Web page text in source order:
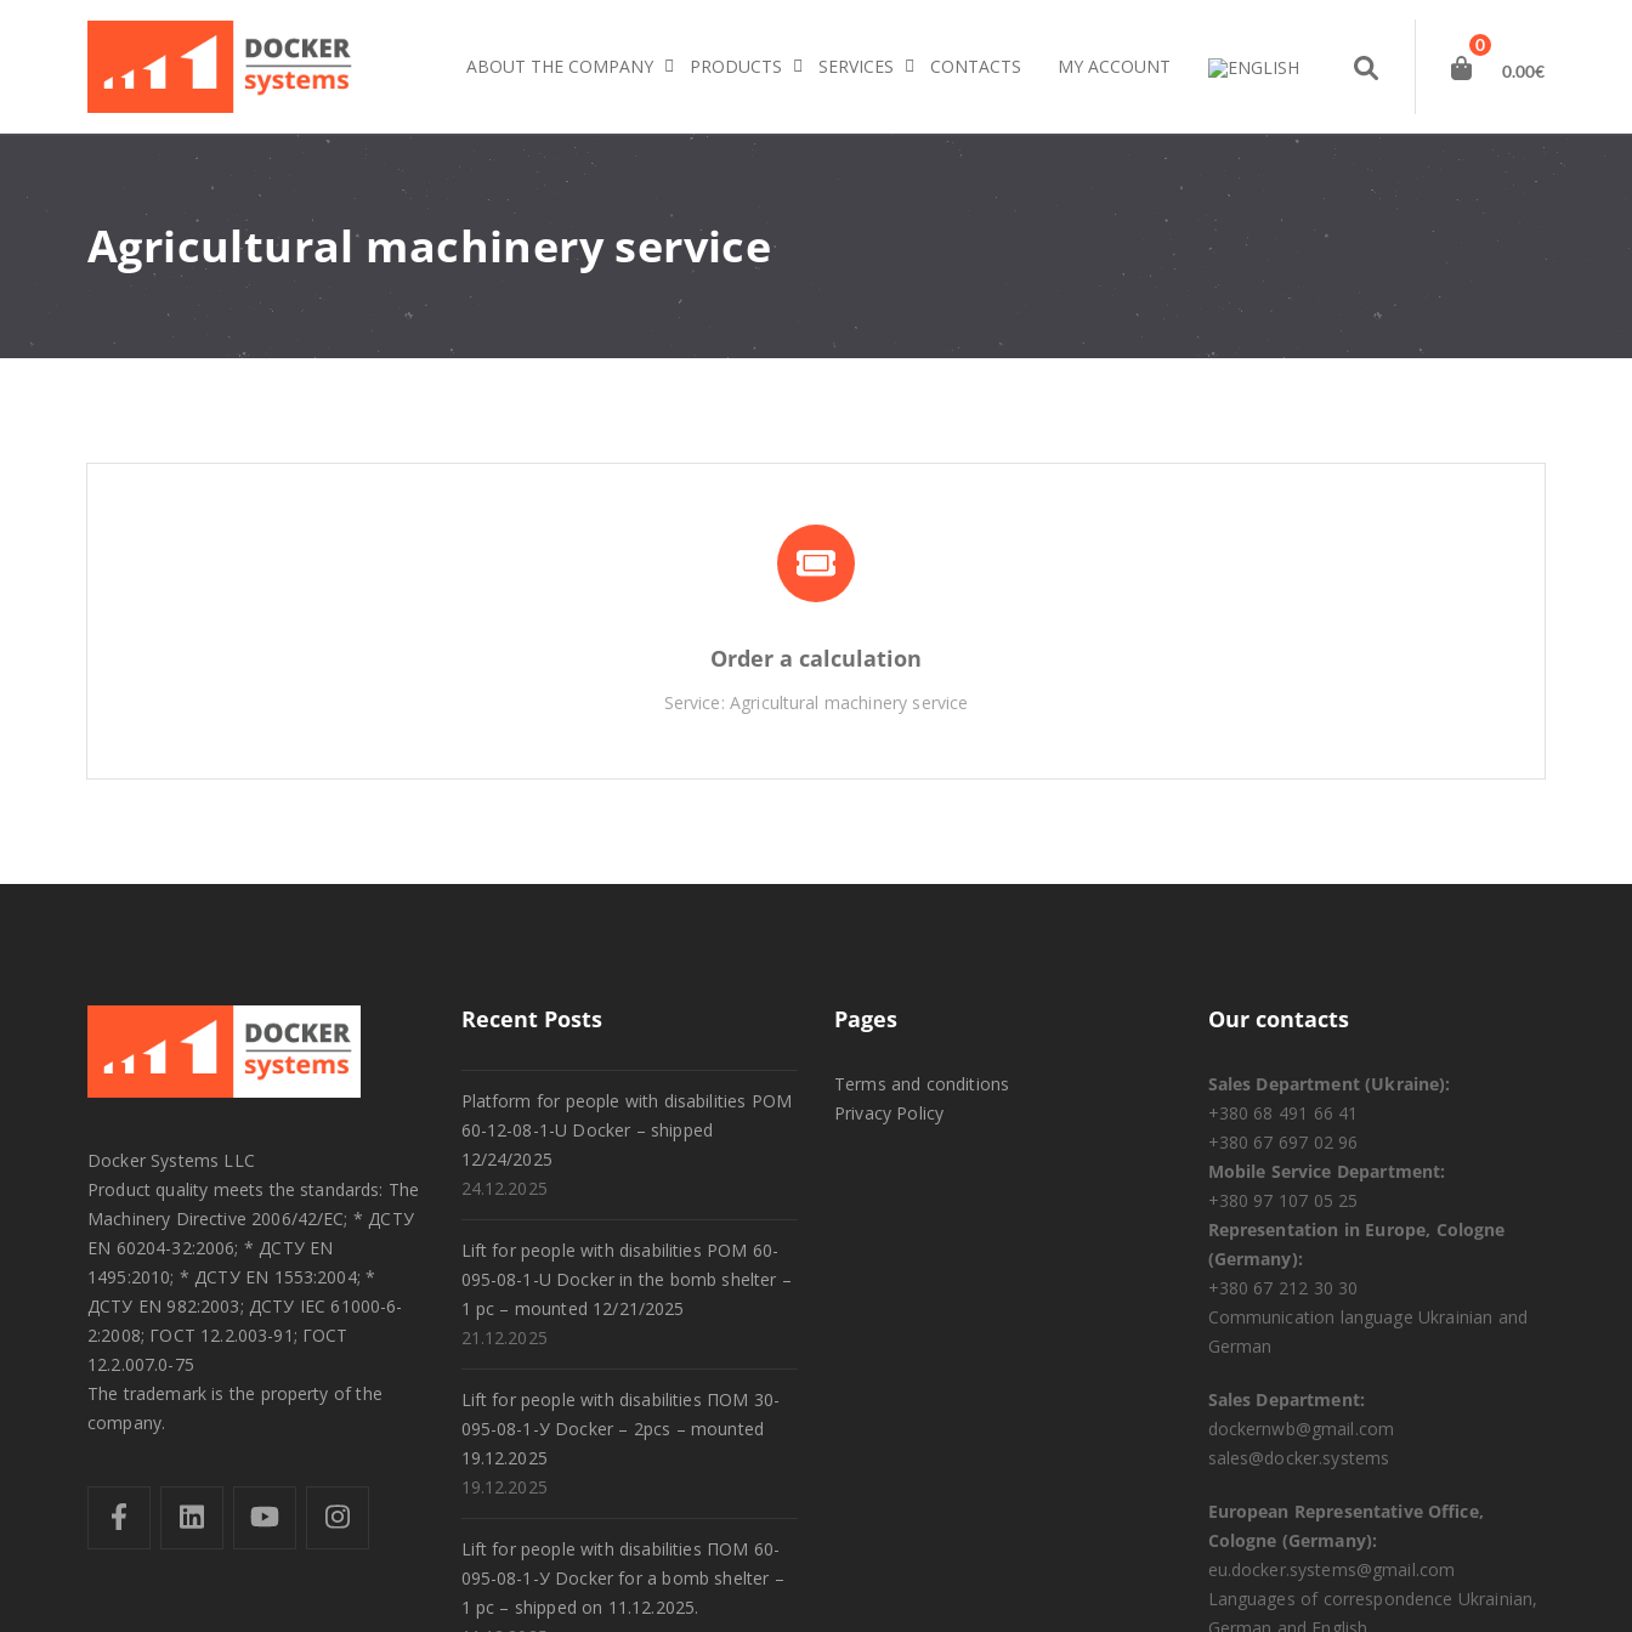
ABOUT THE COMPANY PRODUCTS SERVICES CONTACTS MY ACCOUNT
0
0.00€
Agricultural machinery service
Order a calculation
Service: Agricultural machinery service
Docker Systems LLC
Product quality meets the standards: The
Machinery Directive 2006/42/EC; * ДСТУ
EN 60204-32:2006; * ДСТУ EN
1495:2010; * ДСТУ EN 1553:2004; *
ДСТУ EN 982:2003; ДСТУ IEC 61000-6-
2:2008; ГОСТ 12.2.003-91; ГОСТ
12.2.007.0-75
The trademark is the property of the
company.
Recent Posts
Platform for people with disabilities POM
60-12-08-1-U Docker – shipped
12/24/2025
24.12.2025
Lift for people with disabilities POM 60-
095-08-1-U Docker in the bomb shelter –
1 pc – mounted 12/21/2025
21.12.2025
Lift for people with disabilities ПОМ 30-
095-08-1-У Docker – 2pcs – mounted
19.12.2025
19.12.2025
Lift for people with disabilities ПОМ 60-
095-08-1-У Docker for a bomb shelter –
1 pc – shipped on 11.12.2025.
Pages
Terms and conditions
Privacy Policy
Our contacts
Sales Department (Ukraine):
+380 68 491 66 41
+380 67 697 02 96
Mobile Service Department:
+380 97 107 05 25
Representation in Europe, Cologne
(Germany):
+380 67 212 30 30
Communication language Ukrainian and
German
Sales Department:
dockernwb@gmail.com
sales@docker.systems
European Representative Office,
Cologne (Germany):
eu.docker.systems@gmail.com
Languages ​​of correspondence Ukrainian,